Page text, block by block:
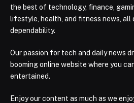
the best of technology, finance,
lifestyle, health, and fitness news, all
dependability.
Our passion for tech and daily news
booming online website where you
entertained.
Enjoy our content as much as we